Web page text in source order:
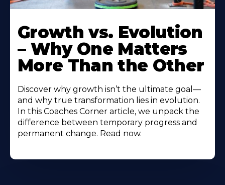
Growth vs. Evolution
– Why One Matters
More Than the Other
Discover why growth isn’t the ultimate goal—
and why true transformation lies in evolution.
In this Coaches Corner article, we unpack the
difference between temporary progress and
permanent change. Read now.